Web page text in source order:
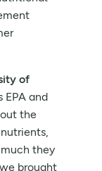
of
EPA and
the
they
brought